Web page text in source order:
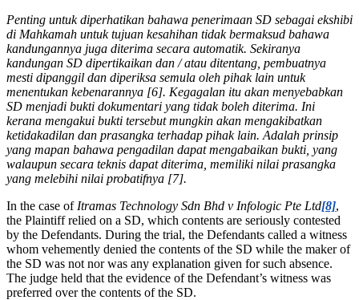
Penting untuk diperhatikan bahawa penerimaan SD sebagai ekshibi
di Mahkamah untuk tujuan kesahihan tidak bermaksud bahawa
kandungannya juga diterima secara automatik. Sekiranya
kandungan SD dipertikaikan dan / atau ditentang, pembuatnya
mesti dipanggil dan diperiksa semula oleh pihak lain untuk
menentukan kebenarannya [6]. Kegagalan itu akan menyebabkan
SD menjadi bukti dokumentari yang tidak boleh diterima. Ini
kerana mengakui bukti tersebut mungkin akan mengakibatkan
ketidakadilan dan prasangka terhadap pihak lain. Adalah prinsip
yang mapan bahawa pengadilan dapat mengabaikan bukti, yang
walaupun secara teknis dapat diterima, memiliki nilai prasangka
yang melebihi nilai probatifnya [7].
In the case of Itramas Technology Sdn Bhd v Infologic Pte Ltd[8],
the Plaintiff relied on a SD, which contents are seriously contested
by the Defendants. During the trial, the Defendants called a witness
whom vehemently denied the contents of the SD while the maker of
the SD was not nor was any explanation given for such absence.
The judge held that the evidence of the Defendant’s witness was
preferred over the contents of the SD.